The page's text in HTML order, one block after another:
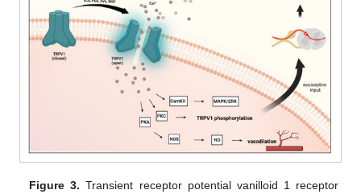
Figure 3. Transient receptor potential vanilloid 1 receptor